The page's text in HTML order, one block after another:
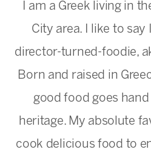
I am a Greek living in
City area. I like to say
director-turned-foodie,
Born and raised in
good food goes
heritage. My absolute
cook delicious food to